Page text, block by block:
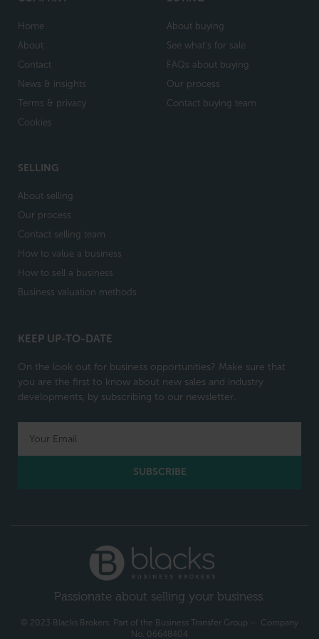
Home
About
Contact
News & insights
Terms & privacy
Cookies
About buying
See what's for sale
FAQs about buying
Our process
Contact buying team
SELLING
About selling
Our process
Contact selling team
How to value a business
How to sell a business
Business valuation methods
KEEP UP-TO-DATE
On the look out for business opportunities? Make sure that
you are the first to know about new sales and industry
developments, by subscribing to our newsletter.
SUBSCRIBE
Passionate about selling your business.
© 2023 Blacks Brokers. Part of the Business Transfer Group – Company
No. 06648404​